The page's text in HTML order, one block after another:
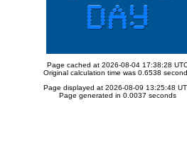
Page cached at 2026-08-04 17:38:28
Original calculation time was 0.6538
Page displayed at 2026-08-09 13:25:48
Page generated in 0.0037 seconds